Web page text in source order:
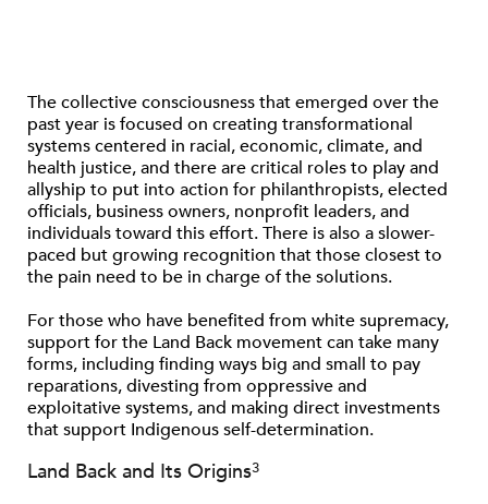
The collective consciousness that emerged over the
past year is focused on creating transformational
systems centered in racial, economic, climate, and
health justice, and there are critical roles to play and
allyship to put into action for philanthropists, elected
ofﬁcials, business owners, nonproﬁt leaders, and
individuals toward this effort. There is also a slower-
paced but growing recognition that those closest to
the pain need to be in charge of the solutions.
For those who have beneﬁted from white supremacy,
support for the Land Back movement can take many
forms, including ﬁnding ways big and small to pay
reparations, divesting from oppressive and
exploitative systems, and making direct investments
that support Indigenous self-determination.
Land Back and Its Origins3